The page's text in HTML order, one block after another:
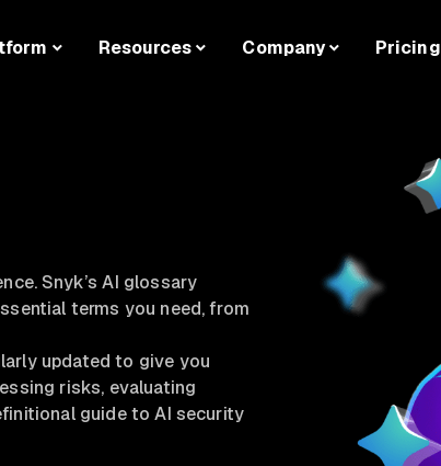
Resources Company Pricing
Snyk’s AI glossary
terms you need, from
updated to give you
risks, evaluating
guide to AI security